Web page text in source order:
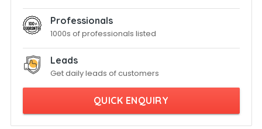
Professionals
1000s of professionals listed
Leads
Get daily leads of customers
QUICK ENQUIRY